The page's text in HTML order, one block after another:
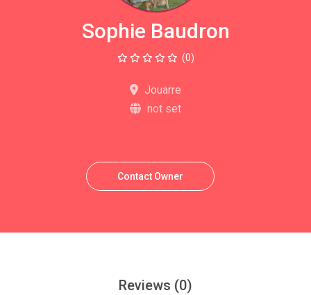
Sophie Baudron
(0)
Jouarre
not set
Contact Owner
Reviews (0)